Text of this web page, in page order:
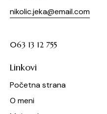
nikolic.jeka@email.com
063 13 12 755
Linkovi
Početna strana
O meni